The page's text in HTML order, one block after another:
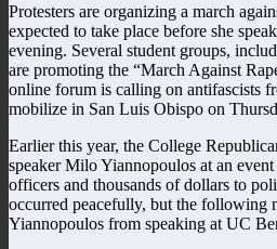
Protesters are organizing a march
expected to take place before she
evening. Several student groups,
are promoting the “March Against
online forum is calling on antifascists
mobilize in San Luis Obispo on
Earlier this year, the College
speaker Milo Yiannopoulos at an
officers and thousands of dollars to
occurred peacefully, but the following
Yiannopoulos from speaking at UC